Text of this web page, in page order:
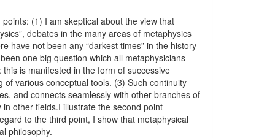
(1) I am skeptical about the view that
debates in the many areas of metaphysics
have not been any “darkest times” in the history
one big question which all metaphysicians
is manifested in the form of successive
various conceptual tools. (3) Such continuity
and connects seamlessly with other branches of
other fields.I illustrate the second point
to the third point, I show that metaphysical
philosophy.